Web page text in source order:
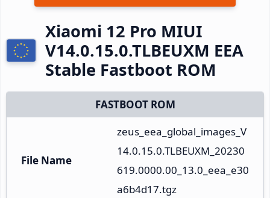
Xiaomi 12 Pro MIUI
V14.0.15.0.TLBEUXM EEA
Stable Fastboot ROM
FASTBOOT ROM
File Name
zeus_eea_global_images_V
14.0.15.0.TLBEUXM_20230
619.0000.00_13.0_eea_e30
a6b4d17.tgz